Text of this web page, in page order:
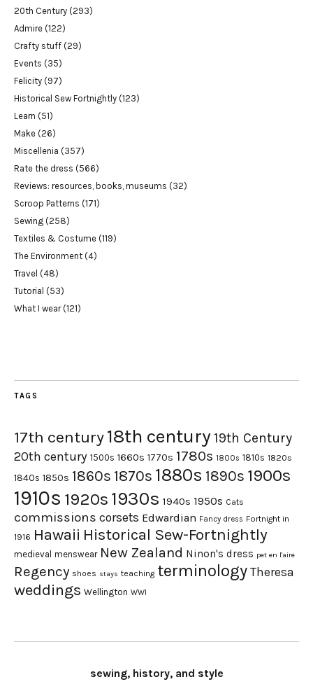
20th Century (293)
Admire (122)
Crafty stuff (29)
Events (35)
Felicity (97)
Historical Sew Fortnightly (123)
Learn (51)
Make (26)
Miscellenia (357)
Rate the dress (566)
Reviews: resources, books, museums (32)
Scroop Patterns (171)
Sewing (258)
Textiles & Costume (119)
The Environment (4)
Travel (48)
Tutorial (53)
What I wear(121)
TAGS
17th century18th century 19th Century
20th century 1500s 1660s 1770s 1780s 1800s 1810s 1820s
1840s 1850s 1860s 1870s 1880s 1890s 1900s
1910s 1920s 1930s 1940s 1950s Cats
commissions corsets Edwardian Fancy dress Fortnight in
1916 Hawaii Historical Sew-Fortnightly
medieval menswear New Zealand Ninon's dress pet en l'aire
Regency shoes stays teaching terminology Theresa
weddings Wellington WWI
sewing, history, and style